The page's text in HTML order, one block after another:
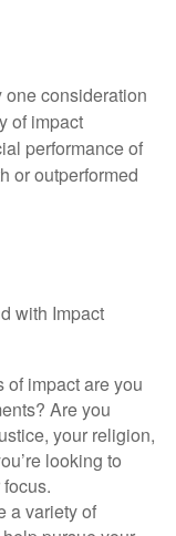
consideration
of impact
performance of
or outperformed
with Impact
of impact are you
Are you
your religion,
looking to
a variety of